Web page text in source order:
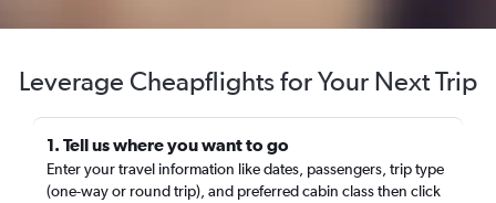
Leverage Cheapflights for Your Next Trip
1. Tell us where you want to go
Enter your travel information like dates, passengers, trip type
(one-way or round trip), and preferred cabin class then click